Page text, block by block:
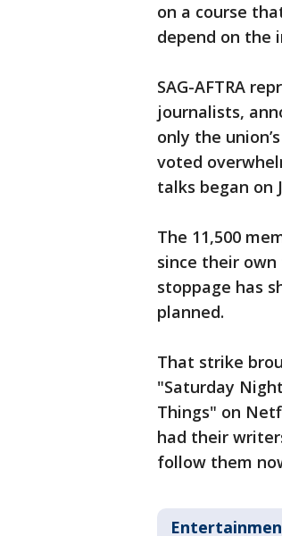
on a course
depend on the
SAG-AFTRA
journalists,
only the
voted
talks began on
The 11,500
since their
stoppage has
planned.
That strike
"Saturday
Things" on
had their
follow them